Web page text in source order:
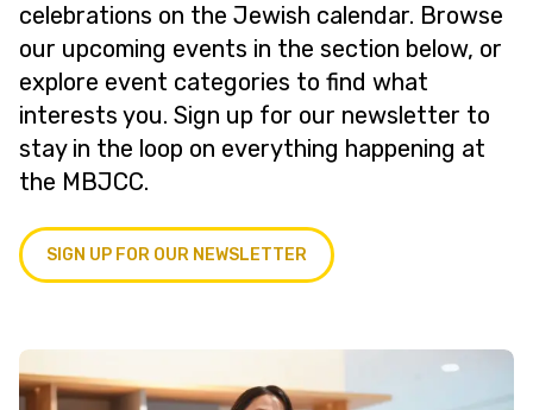
celebrations on the Jewish calendar. Browse
our upcoming events in the section below, or
explore event categories to find what
interests you. Sign up for our newsletter to
stay in the loop on everything happening at
the MBJCC.
SIGN UP FOR OUR NEWSLETTER